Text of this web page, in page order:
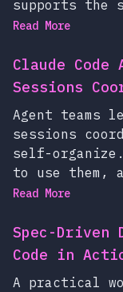
supports the
Read More
Claude Code
Sessions
Agent teams
sessions
self-organize.
to use them,
Read More
Spec-Driven
Code in
A practical